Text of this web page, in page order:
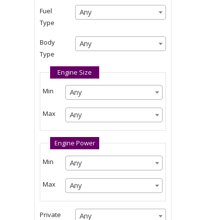
Any
Fuel
Type
Any
Any
Body
Type
Any
Any
Any
Engine Size
Min
Any
Any
Any
Max
Any
Any
Any
Engine Power
Min
Any
Any
Any
Max
Any
Any
Any
Private
Any
Any